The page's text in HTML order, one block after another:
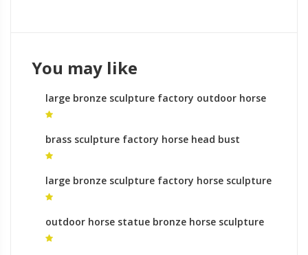
You may like
large bronze sculpture factory outdoor horse
sculptures for sale
brass sculpture factory horse head bust
sculptures
large bronze sculpture factory horse sculpture
leg meaning in india
outdoor horse statue bronze horse sculpture
artists